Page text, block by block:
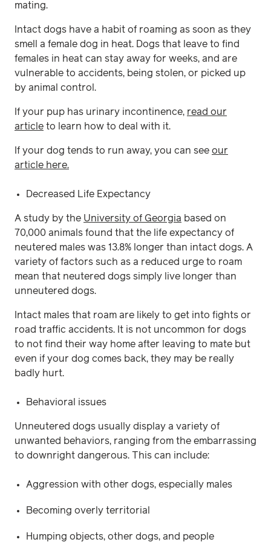
mating.
Intact dogs have a habit of roaming as soon as they
smell a female dog in heat. Dogs that leave to find
females in heat can stay away for weeks, and are
vulnerable to accidents, being stolen, or picked up
by animal control.
If your pup has urinary incontinence, read our
article to learn how to deal with it.
If your dog tends to run away, you can see our
article here.
Decreased Life Expectancy
A study by the University of Georgia based on
70,000 animals found that the life expectancy of
neutered males was 13.8% longer than intact dogs. A
variety of factors such as a reduced urge to roam
mean that neutered dogs simply live longer than
unneutered dogs.
Intact males that roam are likely to get into fights or
road traffic accidents. It is not uncommon for dogs
to not find their way home after leaving to mate but
even if your dog comes back, they may be really
badly hurt.
Behavioral issues
Unneutered dogs usually display a variety of
unwanted behaviors, ranging from the embarrassing
to downright dangerous. This can include:
Aggression with other dogs, especially males
Becoming overly territorial
Humping objects, other dogs, and people